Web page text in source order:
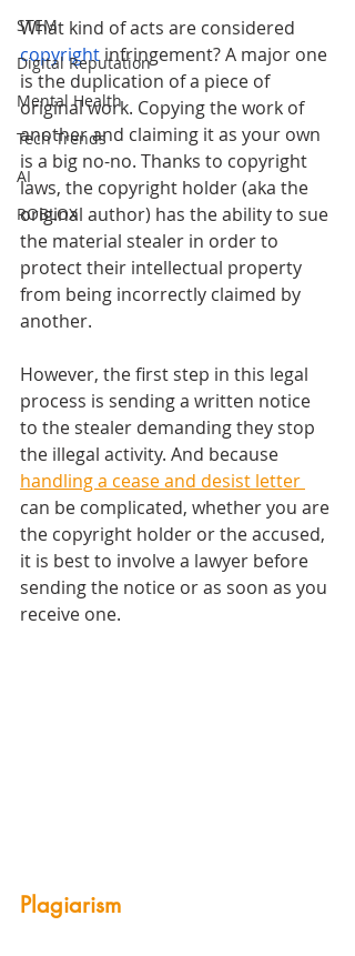
STEM
Digital Reputation
Mental Health
Tech Trends
AI
ROBLOX
What kind of acts are considered
copyright infringement? A major one
is the duplication of a piece of
original work. Copying the work of
another and claiming it as your own
is a big no-no. Thanks to copyright
laws, the copyright holder (aka the
original author) has the ability to sue
the material stealer in order to
protect their intellectual property
from being incorrectly claimed by
another.
However, the first step in this legal
process is sending a written notice
to the stealer demanding they stop
the illegal activity. And because
handling a cease and desist letter
can be complicated, whether you are
the copyright holder or the accused,
it is best to involve a lawyer before
sending the notice or as soon as you
receive one.
Plagiarism